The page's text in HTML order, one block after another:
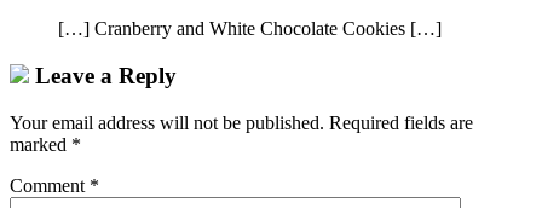
[…] Cranberry and White Chocolate Cookies […]
Leave a Reply
Your email address will not be published. Required fields are
marked *
Comment *